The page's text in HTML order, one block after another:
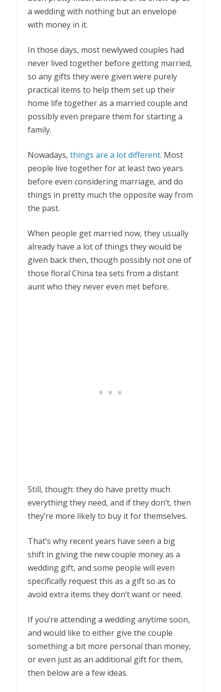
a wedding with nothing but an envelope
with money in it.
In those days, most newlywed couples had
never lived together before getting married,
so any gifts they were given were purely
practical items to help them set up their
home life together as a married couple and
possibly even prepare them for starting a
family.
Nowadays, things are a lot different. Most
people live together for at least two years
before even considering marriage, and do
things in pretty much the opposite way from
the past.
When people get married now, they usually
already have a lot of things they would be
given back then, though possibly not one of
those floral China tea sets from a distant
aunt who they never even met before.
Still, though: they do have pretty much
everything they need, and if they don’t, then
they’re more likely to buy it for themselves.
That’s why recent years have seen a big
shift in giving the new couple money as a
wedding gift, and some people will even
specifically request this as a gift so as to
avoid extra items they don’t want or need.
If you’re attending a wedding anytime soon,
and would like to either give the couple
something a bit more personal than money,
or even just as an additional gift for them,
then below are a few ideas.